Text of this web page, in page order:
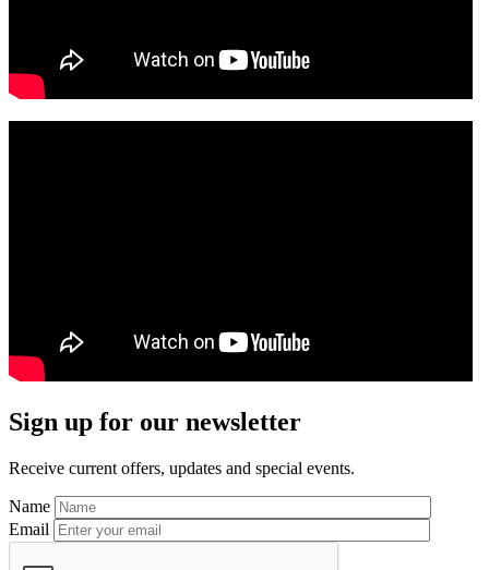
Sidebar
Sign up for our newsletter
Receive current offers, updates and special events.
Name
Email